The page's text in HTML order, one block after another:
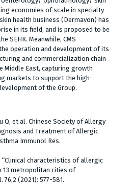
economies of scale in specialty
health business (Dermavon) has
in its field, and is proposed to be
SEHK. Meanwhile, CMS
operation and development of its
and commercialization chain
Middle East, capturing growth
markets to support the high-
of the Group.
Q, et al. Chinese Society of Allergy
and Treatment of Allergic
Immunol Res.
“Clinical characteristics of allergic
13 metropolitan cities of
76,2 (2021): 577-581.